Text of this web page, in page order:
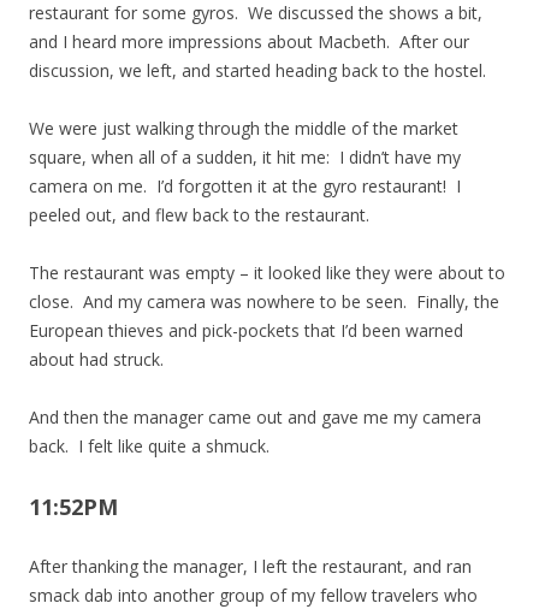
restaurant for some gyros. We discussed the shows a bit,
and I heard more impressions about Macbeth. After our
discussion, we left, and started heading back to the hostel.
We were just walking through the middle of the market
square, when all of a sudden, it hit me: I didn’t have my
camera on me. I’d forgotten it at the gyro restaurant! I
peeled out, and flew back to the restaurant.
The restaurant was empty – it looked like they were about to
close. And my camera was nowhere to be seen. Finally, the
European thieves and pick-pockets that I’d been warned
about had struck.
And then the manager came out and gave me my camera
back. I felt like quite a shmuck.
11:52PM
After thanking the manager, I left the restaurant, and ran
smack dab into another group of my fellow travelers who